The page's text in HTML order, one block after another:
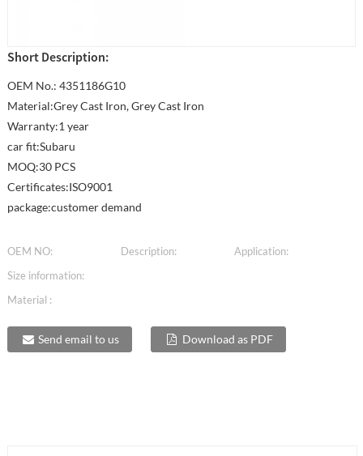
Short Description:
OEM No.: 4351186G10
Material:Grey Cast Iron, Grey Cast Iron
Warranty:1 year
car fit:Subaru
MOQ:30 PCS
Certificates:ISO9001
package:customer demand
OEM NO: Description:
Application:
Size information:
Material :
Send email to us Download as PDF